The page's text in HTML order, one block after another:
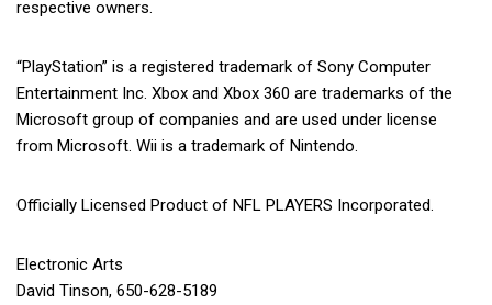
respective owners.
“PlayStation” is a registered trademark of Sony Computer
Entertainment Inc. Xbox and Xbox 360 are trademarks of the
Microsoft group of companies and are used under license
from Microsoft. Wii is a trademark of Nintendo.
Officially Licensed Product of NFL PLAYERS Incorporated.
Electronic Arts
David Tinson, 650-628-5189